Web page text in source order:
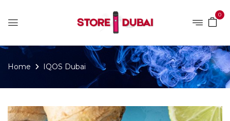
0
Home IQOS Dubai